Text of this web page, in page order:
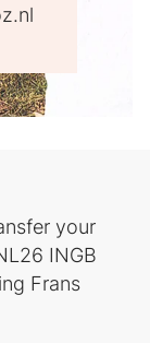
your
INGB
Frans